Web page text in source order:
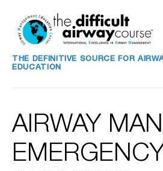
THE DEFINITIVE SOURCE FOR
EDUCATION
AIRWAY
EMERGENCY